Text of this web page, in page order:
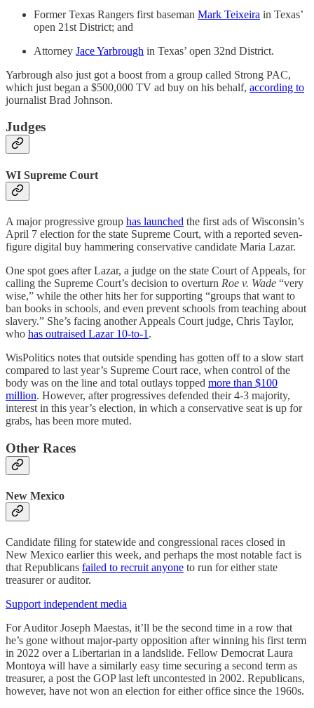
Former Texas Rangers first baseman Mark Teixeira in Texas’
open 21st District; and
Attorney Jace Yarbrough in Texas’ open 32nd District.
Yarbrough also just got a boost from a group called Strong PAC,
which just began a $500,000 TV ad buy on his behalf, according to
journalist Brad Johnson.
Judges
WI Supreme Court
A major progressive group has launched the first ads of Wisconsin’s
April 7 election for the state Supreme Court, with a reported seven-
figure digital buy hammering conservative candidate Maria Lazar.
One spot goes after Lazar, a judge on the state Court of Appeals, for
calling the Supreme Court’s decision to overturn Roe v. Wade “very
wise,” while the other hits her for supporting “groups that want to
ban books in schools, and even prevent schools from teaching about
slavery.” She’s facing another Appeals Court judge, Chris Taylor,
who has outraised Lazar 10-to-1 .
WisPolitics notes that outside spending has gotten off to a slow start
compared to last year’s Supreme Court race, when control of the
body was on the line and total outlays topped more than $100
million. However, after progressives defended their 4-3 majority,
interest in this year’s election, in which a conservative seat is up for
grabs, has been more muted.
Other Races
New Mexico
Candidate filing for statewide and congressional races closed in
New Mexico earlier this week, and perhaps the most notable fact is
that Republicans failed to recruit anyone to run for either state
treasurer or auditor.
Support independent media
For Auditor Joseph Maestas, it’ll be the second time in a row that
he’s gone without major-party opposition after winning his first term
in 2022 over a Libertarian in a landslide. Fellow Democrat Laura
Montoya will have a similarly easy time securing a second term as
treasurer, a post the GOP last left uncontested in 2002. Republicans,
however, have not won an election for either office since the 1960s.